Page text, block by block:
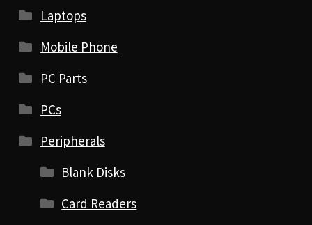
Laptops
Mobile Phone
PC Parts
PCs
Peripherals
Blank Disks
Card Readers